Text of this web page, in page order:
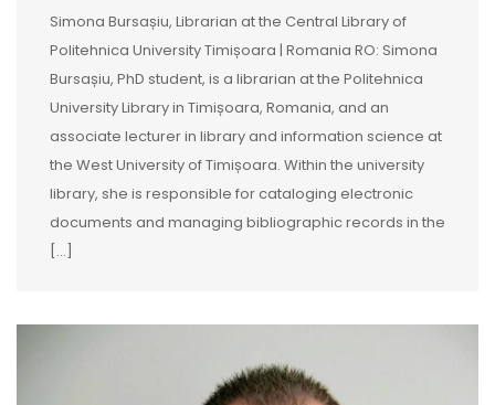
Simona Bursașiu, Librarian at the Central Library of
Politehnica University Timișoara | Romania RO: Simona
Bursașiu, PhD student, is a librarian at the Politehnica
University Library in Timișoara, Romania, and an
associate lecturer in library and information science at
the West University of Timișoara. Within the university
library, she is responsible for cataloging electronic
documents and managing bibliographic records in the
[…]